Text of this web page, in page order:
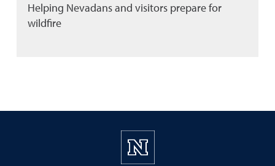
Helping Nevadans and visitors prepare for
wildfire